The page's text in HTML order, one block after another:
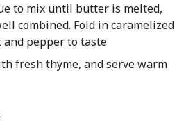
to mix until butter is melted,
combined. Fold in caramelized
and pepper to taste
fresh thyme, and serve warm